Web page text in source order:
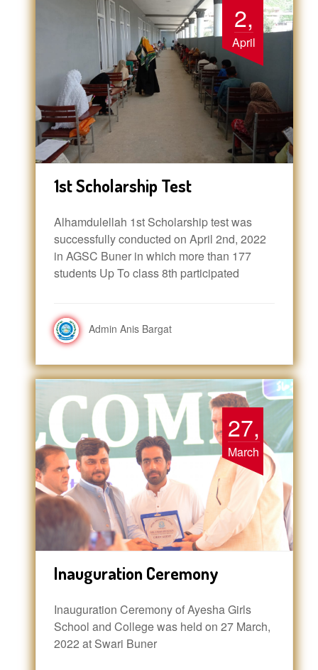
2,
April
1st Scholarship Test
Alhamdulellah 1st Scholarship test was
successfully conducted on April 2nd, 2022
in AGSC Buner in which more than 177
students Up To class 8th participated
Admin Anis Bargat
27,
March
Inauguration Ceremony
Inauguration Ceremony of Ayesha Girls
School and College was held on 27 March,
2022 at Swari Buner